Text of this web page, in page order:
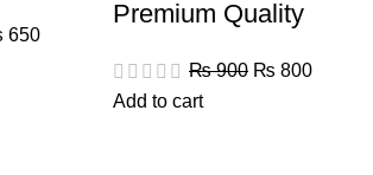
650
Premium Quality
₨900 ₨ 800
Add to cart